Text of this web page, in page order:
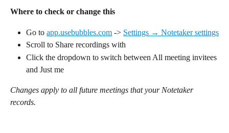
Where to check or change this
Go to app.usebubbles.com -> Settings → Notetaker settings
Scroll to Share recordings with
Click the dropdown to switch between All meeting invitees
and Just me
Changes apply to all future meetings that your Notetaker
records.